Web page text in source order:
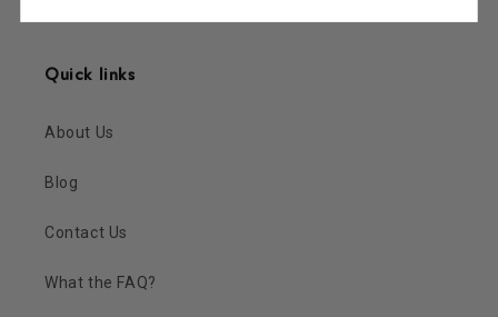
Quick links
About Us
Blog
Contact Us
What the FAQ?